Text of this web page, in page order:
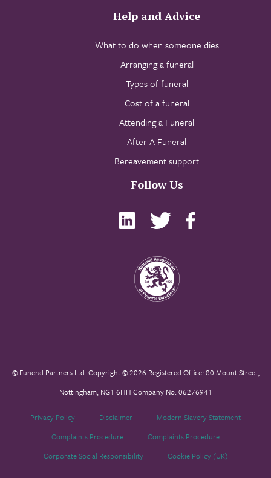
Help and Advice
What to do when someone dies
Arranging a funeral
Types of funeral
Cost of a funeral
Attending a Funeral
After A Funeral
Bereavement support
Follow Us
© Funeral Partners Ltd. Copyright © 2026 Registered Office: 80 Mount Street,
Nottingham, NG1 6HH Company No. 06276941
Privacy Policy Disclaimer
Modern Slavery Statement
Complaints Procedure
Complaints Procedure
Corporate Social Responsibility
Cookie Policy (UK)